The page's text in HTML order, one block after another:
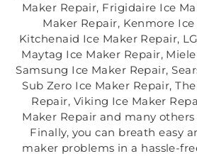
Maker Repair, Frigidaire Ice
Maker Repair, Kenmore
Kitchenaid Ice Maker Repair,
Maytag Ice Maker Repair,
Samsung Ice Maker Repair,
Sub Zero Ice Maker Repair,
Repair, Viking Ice Maker
Maker Repair and many
Finally, you can breath easy
maker problems in a hassle-